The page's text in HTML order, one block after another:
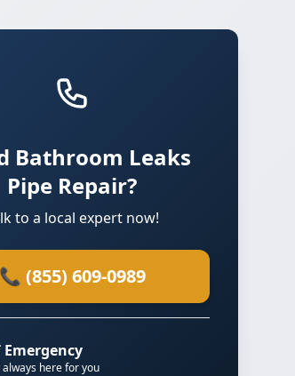
Bathroom Leaks
Pipe Repair?
to a local expert now!
📞 (855) 609-0989
Emergency
here for you